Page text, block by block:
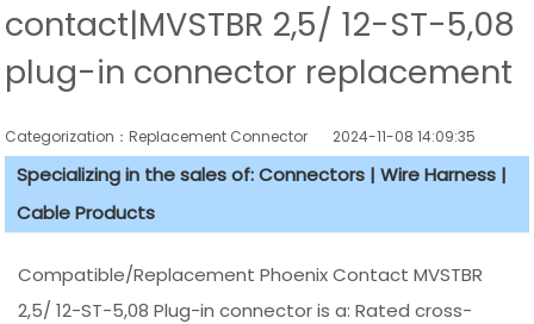
contact|MVSTBR 2,5/ 12-ST-5,08
plug-in connector replacement
Categorization：Replacement Connector​ 2024-11-08 14:09:35
Specializing in the sales of: Connectors | Wire Harness |
Cable Products
Compatible/Replacement Phoenix Contact MVSTBR
2,5/ 12-ST-5,08 Plug-in connector is a: Rated cross-